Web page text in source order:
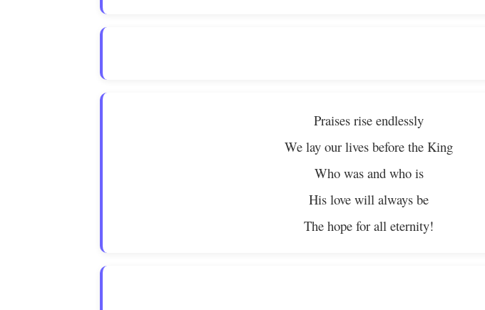
Praises rise endlessly
We lay our lives before the King
Who was and who is
His love will always be
The hope for all eternity!